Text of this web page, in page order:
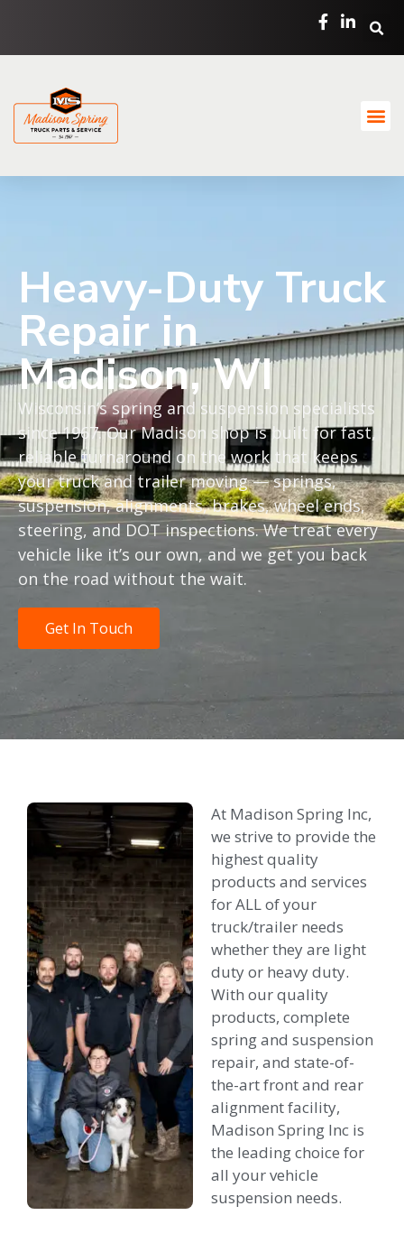
Heavy-Duty Truck
Repair in
Madison, WI
Wisconsin’s spring and suspension specialists
since 1967. Our Madison shop is built for fast,
reliable turnaround on the work that keeps
your truck and trailer moving — springs,
suspension, alignments, brakes, wheel ends,
steering, and DOT inspections. We treat every
vehicle like it’s our own, and we get you back
on the road without the wait.
Get In Touch
At Madison Spring Inc,
we strive to provide the
highest quality
products and services
for ALL of your
truck/trailer needs
whether they are light
duty or heavy duty.
With our quality
products, complete
spring and suspension
repair, and state-of-
the-art front and rear
alignment facility,
Madison Spring Inc is
the leading choice for
all your vehicle
suspension needs.